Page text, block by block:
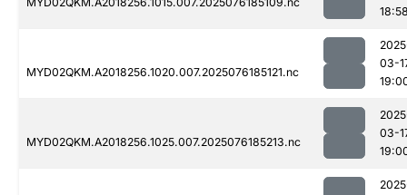
MYD02QKM.A2018256.1020.007.2025076185121.nc
03-
MYD02QKM.A2018256.1025.007.2025076185213.nc
03-